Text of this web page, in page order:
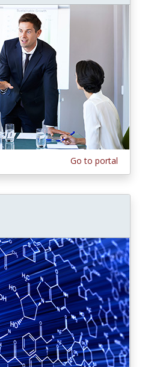
Go to portal